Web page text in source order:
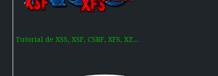
Tutorial de XSS, XSF, CSRF, XFS, XZ...